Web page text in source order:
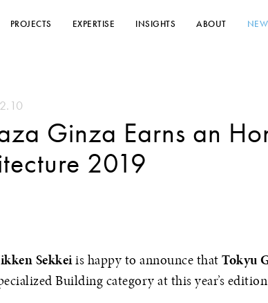
PROJECTS EXPERTISE INSIGHTS ABOUT
Ginza Earns an
2019
Sekkeiis happy to announce thatTokyu
Building category at this year’s